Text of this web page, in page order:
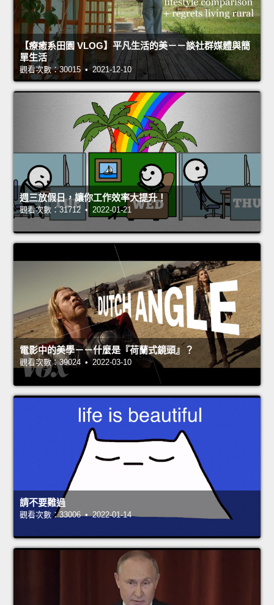
【療癒系田園 VLOG】平凡生活的美－－談社群媒體與簡
單生活
觀看次數：30015 • 2021-12-10
週三放假日，讓你工作效率大提升！
觀看次數：31712 • 2022-01-21
電影中的美學－－什麼是『荷蘭式鏡頭』？
觀看次數：39024 • 2022-03-10
請不要難過
觀看次數：33006 • 2022-01-14